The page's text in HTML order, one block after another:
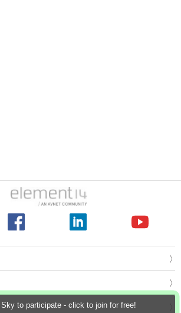
to participate - click to join for free!